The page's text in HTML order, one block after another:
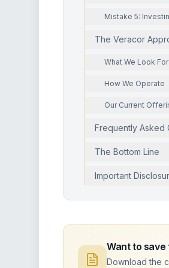
Mistake 5:
The Veracor
What We Look For
How We Operate
Our Current
Frequently Asked
The Bottom Line
Important
Want to
Download the